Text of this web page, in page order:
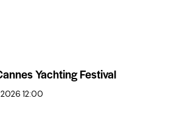
Yachting Festival
12:00